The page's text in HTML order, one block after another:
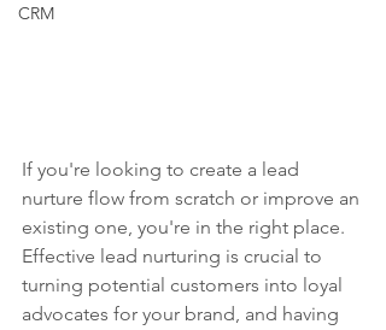
CRM
If you're looking to create a lead
nurture flow from scratch or improve an
existing one, you're in the right place.
Effective lead nurturing is crucial to
turning potential customers into loyal
advocates for your brand, and having